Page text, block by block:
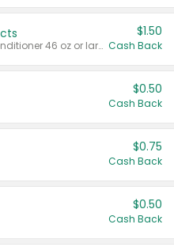
Valid on liquid fabric conditioner 46 oz or larger, or Refresher fabric rinse 25.5 oz.
$1.50
Cash Back
$0.50
Cash Back
$0.75
Cash Back
$0.50
Cash Back